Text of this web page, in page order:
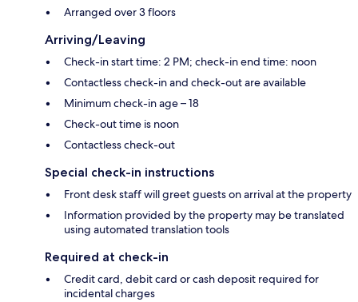
Arranged over 3 floors
Arriving/Leaving
Check-in start time: 2 PM; check-in end time: noon
Contactless check-in and check-out are available
Minimum check-in age – 18
Check-out time is noon
Contactless check-out
Special check-in instructions
Front desk staff will greet guests on arrival at the property
Information provided by the property may be translated
using automated translation tools
Required at check-in
Credit card, debit card or cash deposit required for
incidental charges